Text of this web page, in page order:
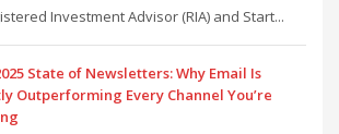
Investment Advisor (RIA) and Start...
State of Newsletters: Why Email Is
Outperforming Every Channel You’re